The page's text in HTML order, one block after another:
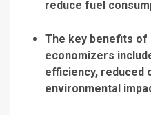
reduce fuel
The key benefits of
economizers
efficiency, reduced
environmental